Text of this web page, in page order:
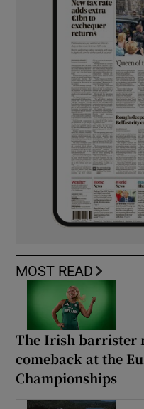
MOST READ
The Irish barrister
comeback at the
Championships